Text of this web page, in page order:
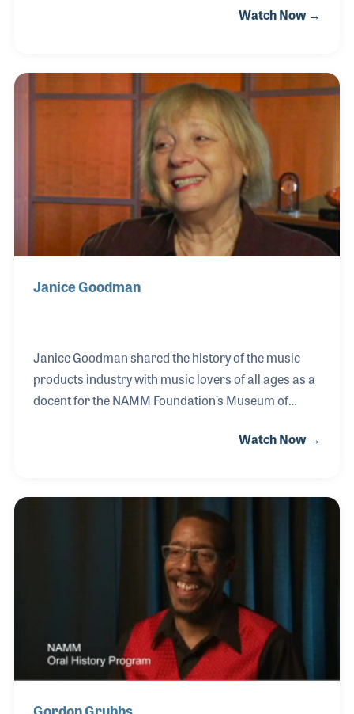
and has her picture displayed in Gallery 3 of the
played the saxophone and taught college level jazz
studies. Volunteering at the NAMM
Foundation’s Museum of Making Music has
changed her life, and she wishes to stay as long as
Watch Now →
Janice Goodman
Janice Goodman shared the history of the music
products industry with music lovers of all ages as a
docent for the NAMM Foundation’s Museum of
most rewarding tours she provided were those for
annual museum's fundraiser and special events.
Her clear love of both music and the museum made
each of her tours pure delight.
Watch Now →